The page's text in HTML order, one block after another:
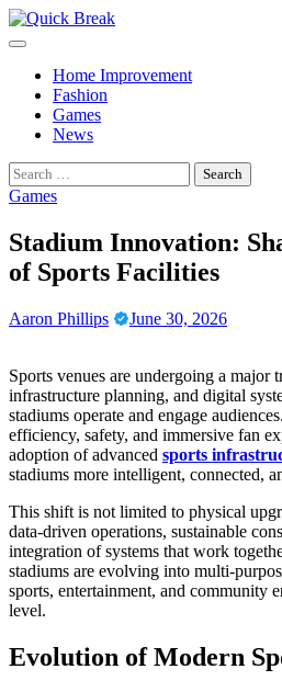
Skip
to
Home Improvement
Fashion
Games
News
Search
for:
Games
Stadium Innovation:
of Sports Facilities
Aaron Phillips June 30, 2026
Sports venues are undergoing a major
infrastructure planning, and digital
stadiums operate and engage
efficiency, safety, and immersive fan
adoption of advanced sports
stadiums more intelligent, connected,
This shift is not limited to physical
data-driven operations, sustainable
integration of systems that work
stadiums are evolving into multi-
sports, entertainment, and community
level.
Evolution of Modern